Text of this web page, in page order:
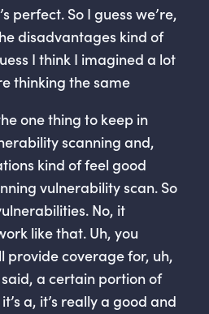
perfect. So I guess we’re,
disadvantages kind of
I think I imagined a lot
thinking the same
one thing to keep in
scanning and,
kind of feel good
vulnerability scan. So
No, it
like that. Uh, you
provide coverage for, uh,
a certain portion of
a, it’s really a good and